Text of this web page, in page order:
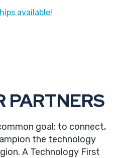
available!
PARTNERS
goal: to connect,
the technology
A Technology First